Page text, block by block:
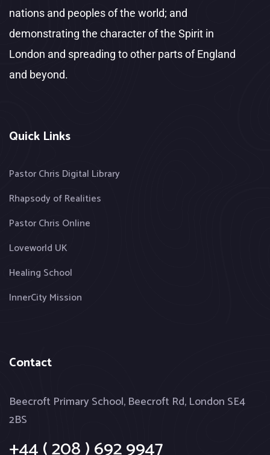
nations and peoples of the world; and
demonstrating the character of the Spirit in
London and spreading to other parts of England
and beyond.
Quick Links
Pastor Chris Digital Library
Rhapsody of Realities
Pastor Chris Online
Loveworld UK
Healing School
InnerCity Mission
Contact
Beecroft Primary School, Beecroft Rd, London SE4
2BS